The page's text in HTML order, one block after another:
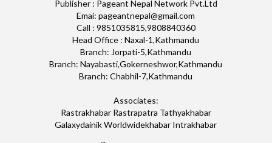
Publisher : Pageant Nepal Network Pvt.Ltd
Emai: pageantnepal@gmail.com
Call : 9851035815,9808840360
Head Office : Naxal-1,Kathmandu
Branch: Jorpati-5,Kathmandu
Branch: Nayabasti,Gokerneshwor,Kathmandu
Branch: Chabhil-7,Kathmandu
Associates:
Rastrakhabar Rastrapatra Tathyakhabar
Galaxydainik Worldwidekhabar Intrakhabar